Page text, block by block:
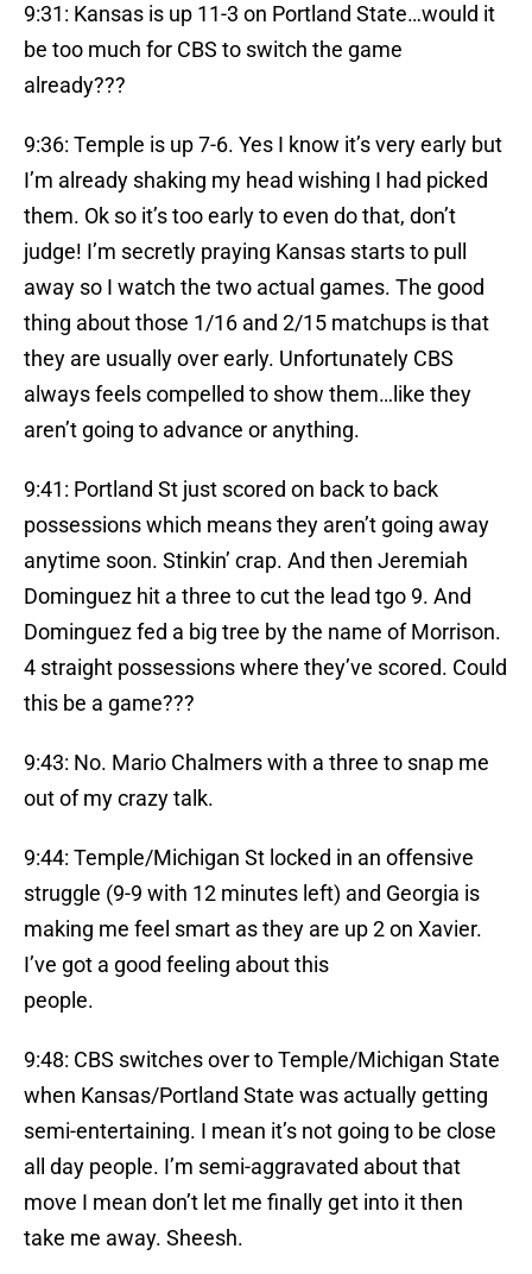
9:31: Kansas is up 11-3 on Portland State…would it
be too much for CBS to switch the game
already???
9:36: Temple is up 7-6. Yes I know it’s very early but
I’m already shaking my head wishing I had picked
them. Ok so it’s too early to even do that, don’t
judge! I’m secretly praying Kansas starts to pull
away so I watch the two actual games. The good
thing about those 1/16 and 2/15 matchups is that
they are usually over early. Unfortunately CBS
always feels compelled to show them…like they
aren’t going to advance or anything.
9:41: Portland St just scored on back to back
possessions which means they aren’t going away
anytime soon. Stinkin’ crap. And then Jeremiah
Dominguez hit a three to cut the lead tgo 9. And
Dominguez fed a big tree by the name of Morrison.
4 straight possessions where they’ve scored. Could
this be a game???
9:43: No. Mario Chalmers with a three to snap me
out of my crazy talk.
9:44: Temple/Michigan St locked in an offensive
struggle (9-9 with 12 minutes left) and Georgia is
making me feel smart as they are up 2 on Xavier.
I’ve got a good feeling about this
people.
9:48: CBS switches over to Temple/Michigan State
when Kansas/Portland State was actually getting
semi-entertaining. I mean it’s not going to be close
all day people. I’m semi-aggravated about that
move I mean don’t let me finally get into it then
take me away. Sheesh.